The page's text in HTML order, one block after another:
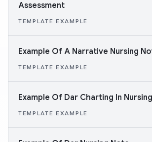
Assessment
TEMPLATE EXAMPLE
Example Of A Narrative Nursing
TEMPLATE EXAMPLE
Example Of Dar Charting In Nursing
TEMPLATE EXAMPLE